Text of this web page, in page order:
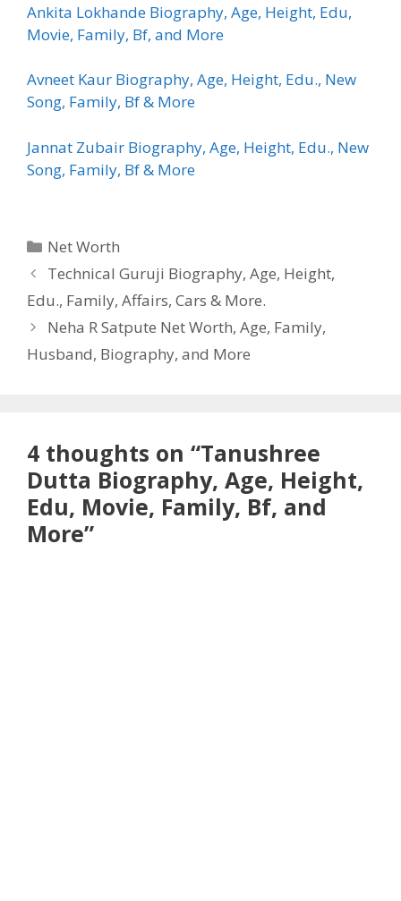
Ankita Lokhande Biography, Age, Height, Edu,
Movie, Family, Bf, and More
Avneet Kaur Biography, Age, Height, Edu., New
Song, Family, Bf & More
Jannat Zubair Biography, Age, Height, Edu., New
Song, Family, Bf & More
Categories
Net Worth
Technical Guruji Biography, Age, Height,
Edu., Family, Affairs, Cars & More.
Neha R Satpute Net Worth, Age, Family,
Husband, Biography, and More
4 thoughts on “Tanushree
Dutta Biography, Age, Height,
Edu, Movie, Family, Bf, and
More”